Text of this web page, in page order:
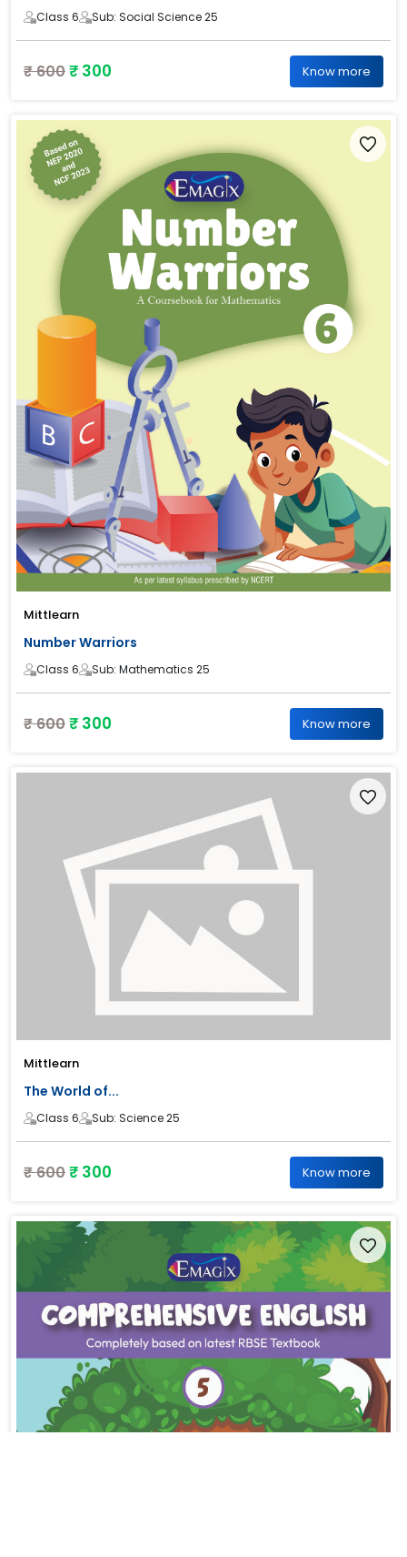
Class 6 Sub: Social Science 25
₹ 600₹ 300 Know more
Mittlearn
Number Warriors
Class 6 Sub: Mathematics 25
₹ 600₹ 300 Know more
Mittlearn
The World of...
Class 6 Sub: Science 25
₹ 600₹ 300 Know more